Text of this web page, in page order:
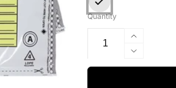
Quantity
Increase
quantity
for
Decrease
quantity